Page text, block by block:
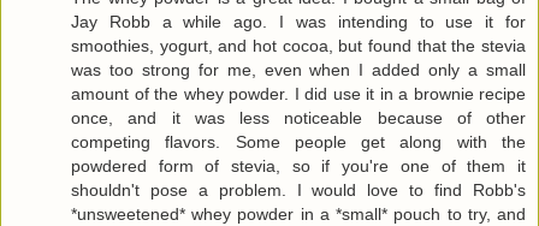
Jay Robb a while ago. I was intending to use it for
smoothies, yogurt, and hot cocoa, but found that the stevia
was too strong for me, even when I added only a small
amount of the whey powder. I did use it in a brownie recipe
once, and it was less noticeable because of other
competing flavors. Some people get along with the
powdered form of stevia, so if you're one of them it
shouldn't pose a problem. I would love to find Robb's
*unsweetened* whey powder in a *small* pouch to try, and